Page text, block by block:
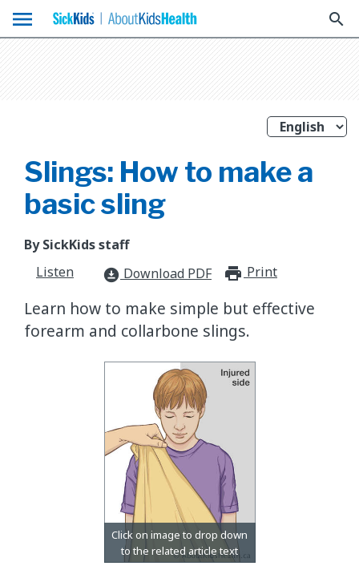
menu search
Slings: How to make a
basic sling
By SickKids staff
Listen
download_for_offline Download PDF Print
Learn how to make simple but effective
forearm and collarbone slings.